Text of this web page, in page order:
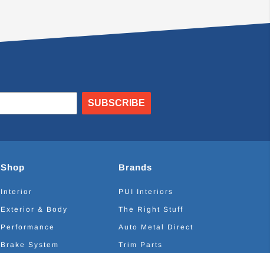
SUBSCRIBE
Shop
Interior
Exterior & Body
Performance
Brake System
Brands
PUI Interiors
The Right Stuff
Auto Metal Direct
Trim Parts